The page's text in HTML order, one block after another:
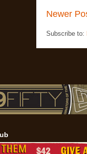
Newer
Subscribe to: